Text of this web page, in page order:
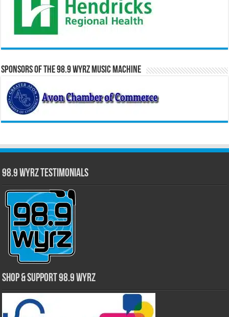
Sponsors of the 98.9 WYRZ Music Machine
98.9 WYRZ Testimonials
Shop & Support 98.9 WYRZ